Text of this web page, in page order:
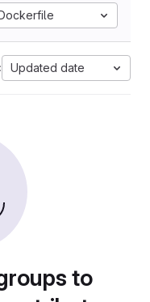
Updated date
to